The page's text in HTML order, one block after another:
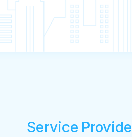
Service